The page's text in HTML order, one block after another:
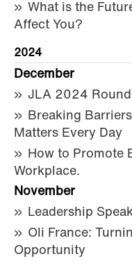
What is the
Affect You?
2024
December
JLA 2024
Breaking
Matters Every Day
How to Promote
Workplace.
November
Leadership
Oli France:
Opportunity